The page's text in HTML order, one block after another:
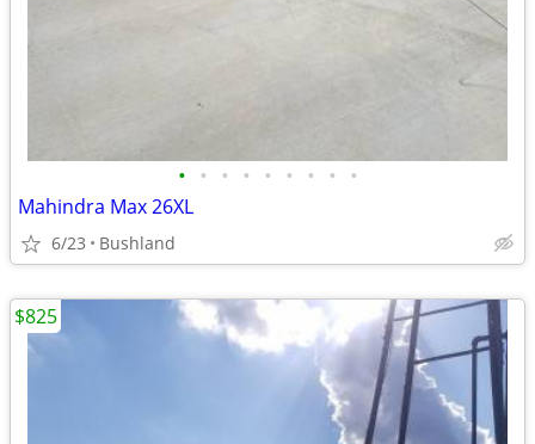
• • • • • • • • •
Mahindra Max 26XL
6/23 Bushland
$825